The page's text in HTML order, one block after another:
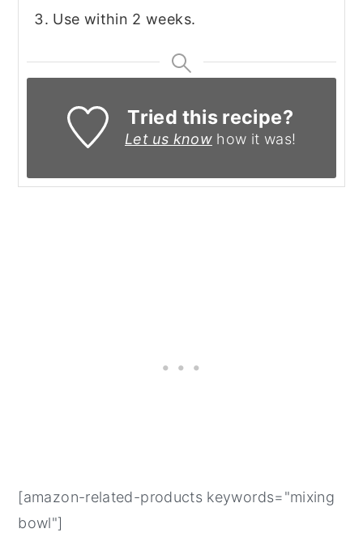
Use within 2 weeks.
Tried this recipe?
Let us knowhow it was!
[amazon-related-products keywords="mixing
bowl"]